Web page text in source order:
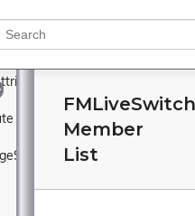
Member
List